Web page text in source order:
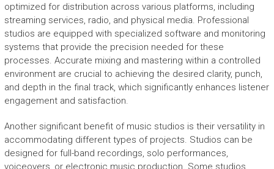
optimized for distribution across various platforms, including
streaming services, radio, and physical media. Professional
studios are equipped with specialized software and monitoring
systems that provide the precision needed for these
processes. Accurate mixing and mastering within a controlled
environment are crucial to achieving the desired clarity, punch,
and depth in the final track, which significantly enhances listener
engagement and satisfaction.
Another significant benefit of music studios is their versatility in
accommodating different types of projects. Studios can be
designed for full-band recordings, solo performances,
voiceovers, or electronic music production. Some studios